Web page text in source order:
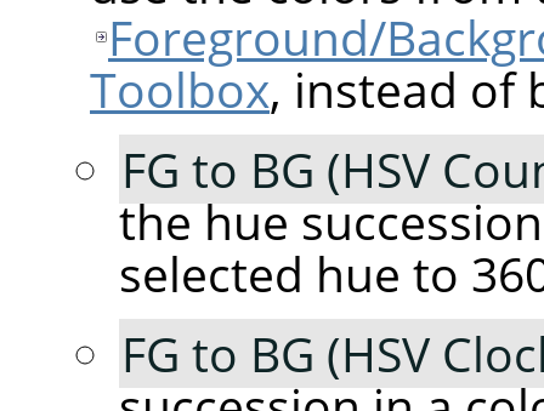
Foreground/
Toolbox, instead of
FG to BG (HSV
the hue
selected hue to
FG to BG (HSV